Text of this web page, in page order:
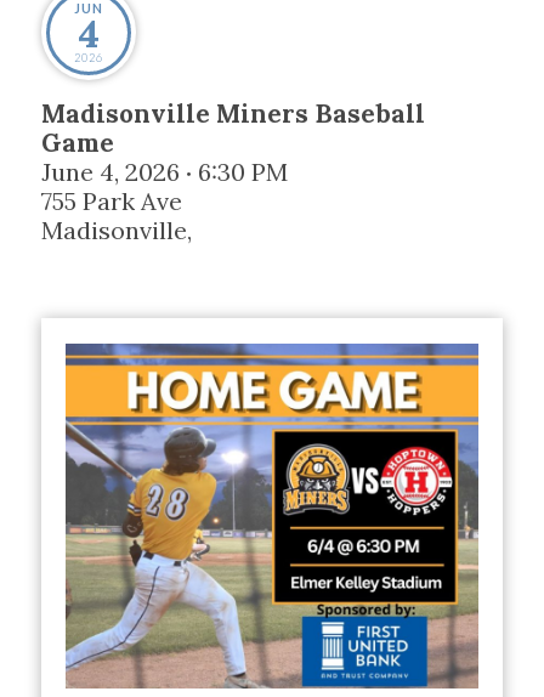
JUN
4
2026
Madisonville Miners Baseball
Game
June 4, 2026 • 6:30 PM
755 Park Ave
Madisonville,